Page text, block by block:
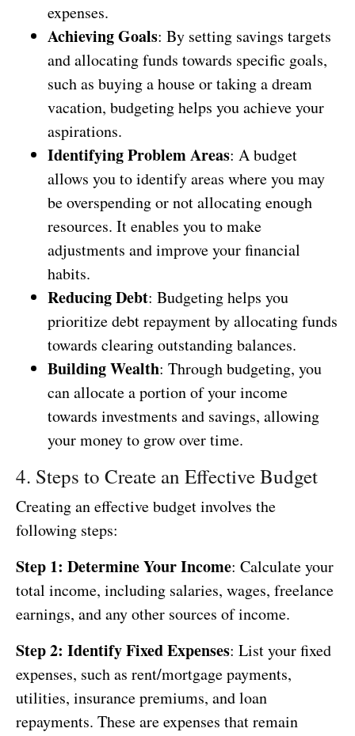
expenses.
Achieving Goals: By setting savings targets
and allocating funds towards specific goals,
such as buying a house or taking a dream
vacation, budgeting helps you achieve your
aspirations.
Identifying Problem Areas: A budget
allows you to identify areas where you may
be overspending or not allocating enough
resources. It enables you to make
adjustments and improve your financial
habits.
Reducing Debt: Budgeting helps you
prioritize debt repayment by allocating funds
towards clearing outstanding balances.
Building Wealth: Through budgeting, you
can allocate a portion of your income
towards investments and savings, allowing
your money to grow over time.
4. Steps to Create an Effective Budget
Creating an effective budget involves the
following steps:
Step 1: Determine Your Income: Calculate your
total income, including salaries, wages, freelance
earnings, and any other sources of income.
Step 2: Identify Fixed Expenses: List your fixed
expenses, such as rent/mortgage payments,
utilities, insurance premiums, and loan
repayments. These are expenses that remain